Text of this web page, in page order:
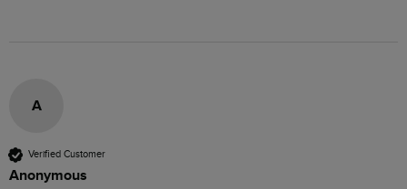
A
Verified Customer
Anonymous